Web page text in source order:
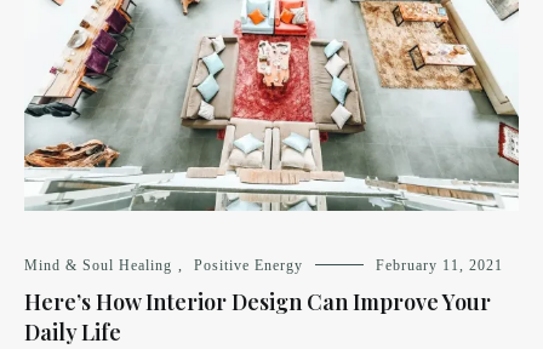
Mind & Soul Healing , Positive Energy February 11, 2021
Here’s How Interior Design Can Improve Your
Daily Life